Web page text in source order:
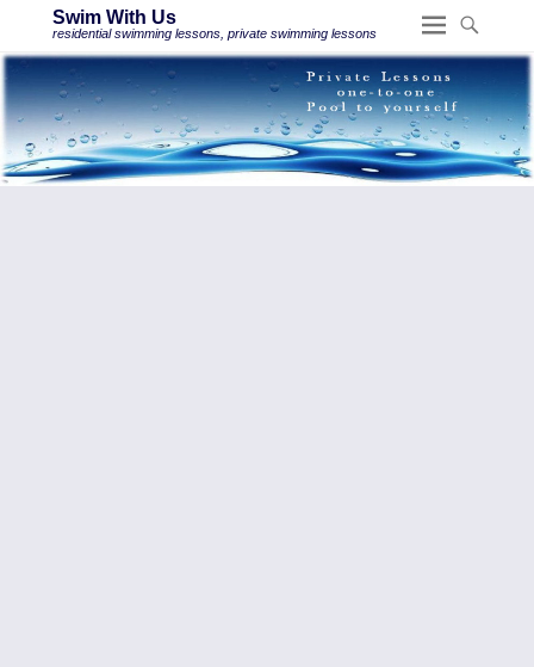
Swim With Us
residential swimming lessons, private swimming lessons